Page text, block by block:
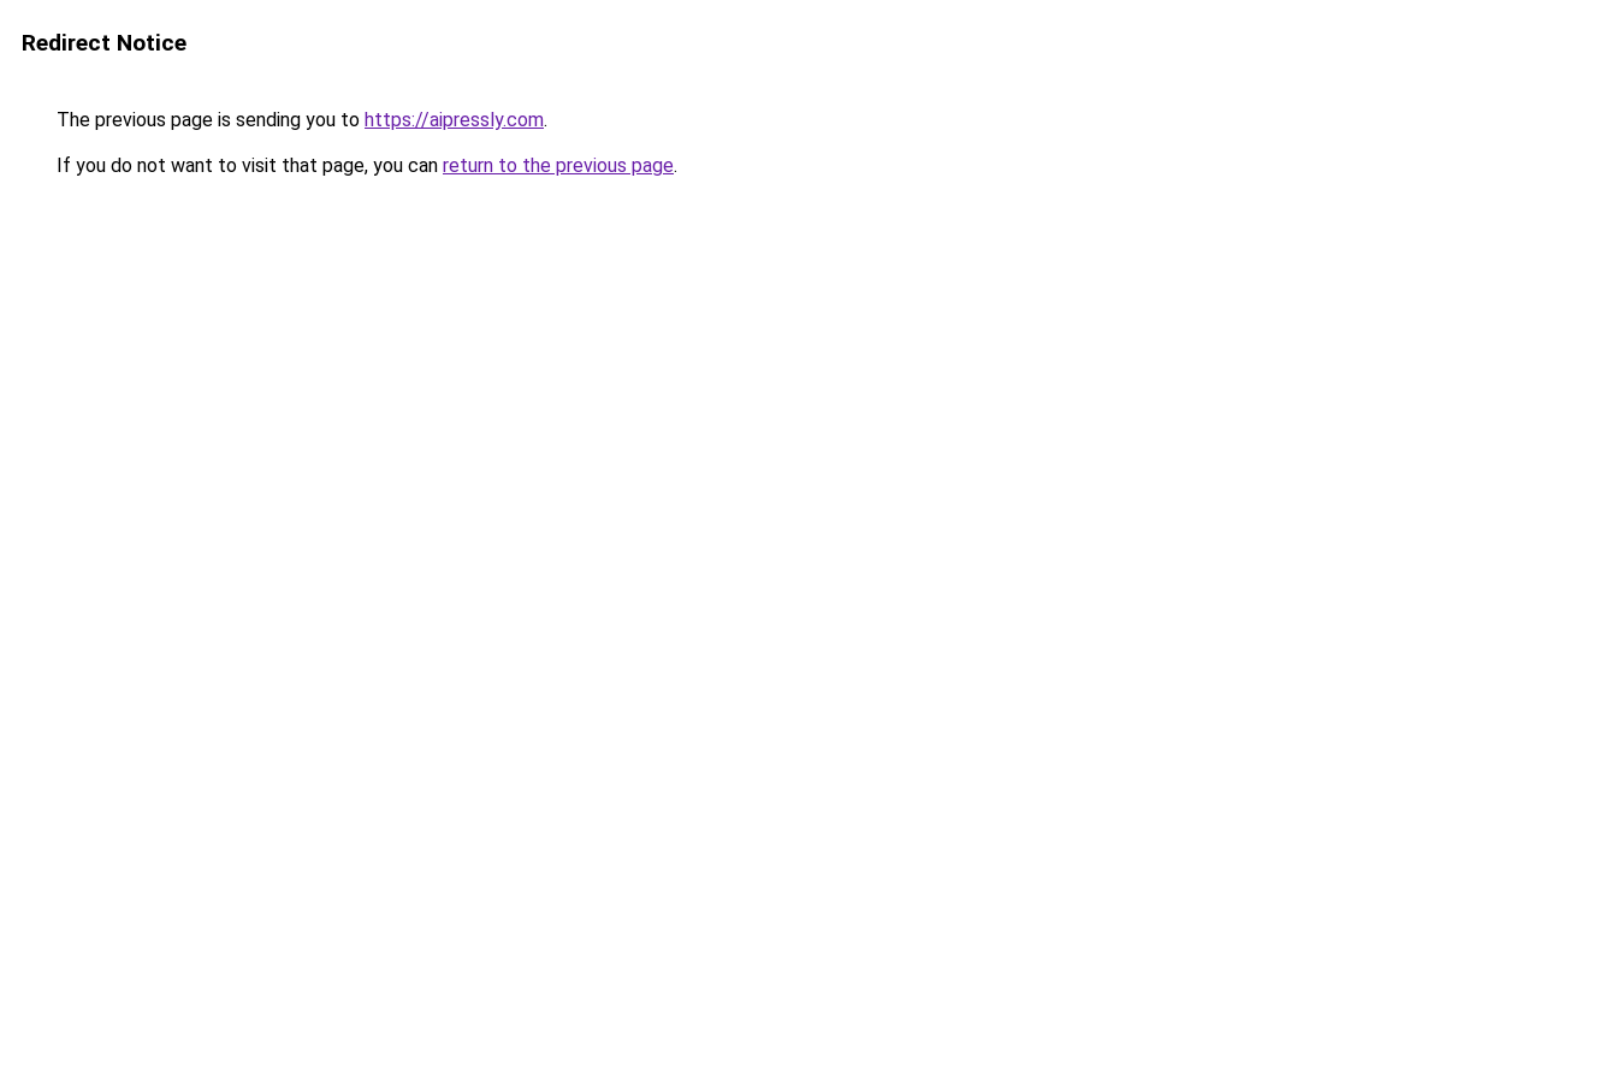
Redirect Notice
The previous page is sending you to https://aipressly.com.
If you do not want to visit that page, you can return to the previous page.